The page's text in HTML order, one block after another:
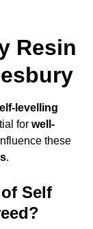
Resin
levelling
for well-
these
.
Self